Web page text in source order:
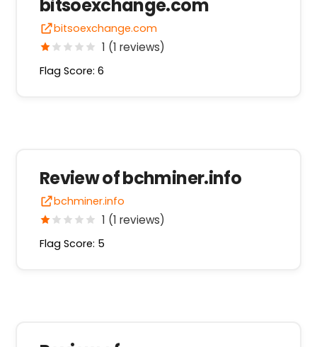
bitsoexchange.com
bitsoexchange.com
1 (1 reviews)
Flag Score: 6
Review of bchminer.info
bchminer.info
1 (1 reviews)
Flag Score: 5